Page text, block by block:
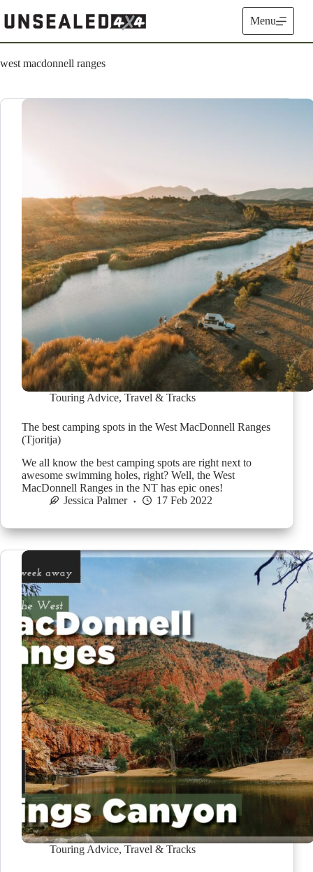
to
content
Menu
west macdonnell ranges
Touring Advice, Travel & Tracks
The best camping spots in the West MacDonnell Ranges
(Tjoritja)
We all know the best camping spots are right next to
awesome swimming holes, right? Well, the West
MacDonnell Ranges in the NT has epic ones!
Jessica Palmer
17 Feb 2022
Touring Advice, Travel & Tracks